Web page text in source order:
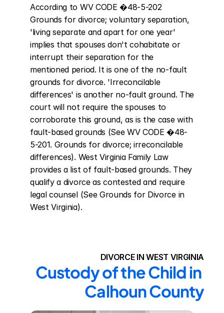
According to WV CODE �48-5-202
Grounds for divorce; voluntary separation,
'living separate and apart for one year'
implies that spouses don't cohabitate or
interrupt their separation for the
mentioned period. It is one of the no-fault
grounds for divorce. 'Irreconcilable
differences' is another no-fault ground. The
court will not require the spouses to
corroborate this ground, as is the case with
fault-based grounds (See WV CODE �48-
5-201. Grounds for divorce; irreconcilable
differences). West Virginia Family Law
provides a list of fault-based grounds. They
qualify a divorce as contested and require
legal counsel (See Grounds for Divorce in
West Virginia).
DIVORCE IN WEST VIRGINIA
Custody of the Child in
Calhoun County